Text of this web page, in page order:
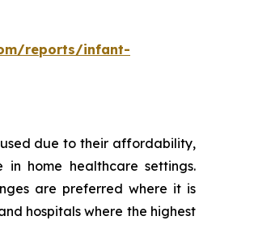
reports/infant-
due to their affordability,
home healthcare settings.
are preferred where it is
hospitals where the highest